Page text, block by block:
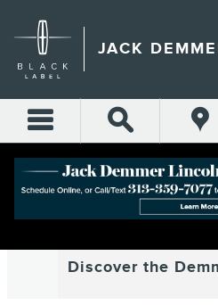
JACK DEMMER
JACK
Discover the